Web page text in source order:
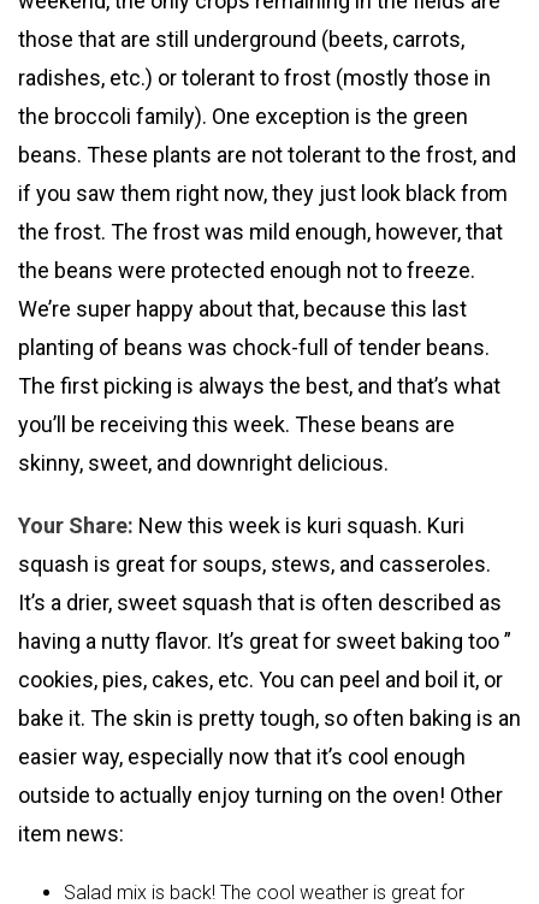
those that are still underground (beets, carrots,
radishes, etc.) or tolerant to frost (mostly those in
the broccoli family). One exception is the green
beans. These plants are not tolerant to the frost, and
if you saw them right now, they just look black from
the frost. The frost was mild enough, however, that
the beans were protected enough not to freeze.
We’re super happy about that, because this last
planting of beans was chock-full of tender beans.
The first picking is always the best, and that’s what
you’ll be receiving this week. These beans are
skinny, sweet, and downright delicious.
Your Share: New this week is kuri squash. Kuri
squash is great for soups, stews, and casseroles.
It’s a drier, sweet squash that is often described as
having a nutty flavor. It’s great for sweet baking too ”
cookies, pies, cakes, etc. You can peel and boil it, or
bake it. The skin is pretty tough, so often baking is an
easier way, especially now that it’s cool enough
outside to actually enjoy turning on the oven! Other
item news:
Salad mix is back! The cool weather is great for